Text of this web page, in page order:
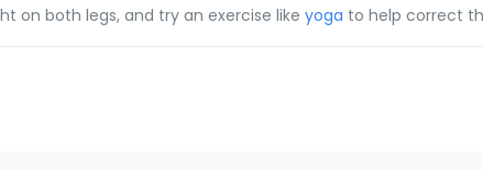
on both legs, and try an exercise like yoga to help correct